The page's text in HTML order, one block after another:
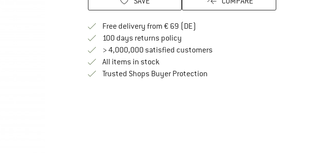
Free delivery from € 69 (DE)
100 days returns policyFind our return policy here! Opens an
> 4,000,000 satisfied customers
All items in stock
Trusted Shops Buyer ProtectionFind all information here!